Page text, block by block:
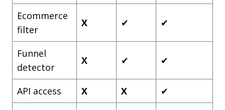
Ecommerce
filter
X ✔ ✔
Funnel
detector
X ✔ ✔
API access X X
✔